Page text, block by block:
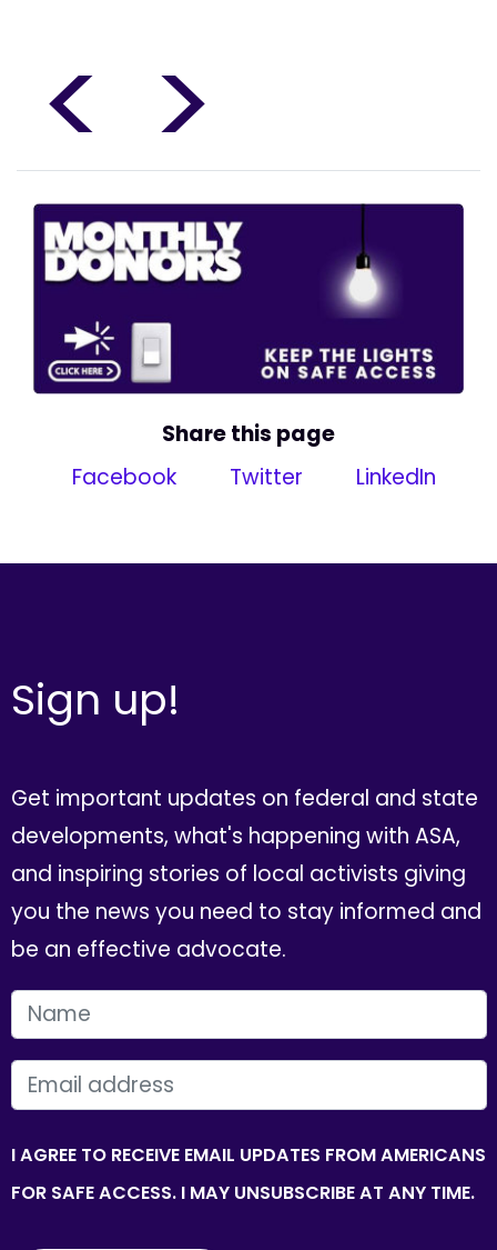
< >
Share this page
Facebook
Twitter LinkedIn
Sign up!
Get important updates on federal and state
developments, what's happening with ASA,
and inspiring stories of local activists giving
you the news you need to stay informed and
be an effective advocate.
FIRST NAME
EMAIL
I AGREE TO RECEIVE EMAIL UPDATES FROM AMERICANS
FOR SAFE ACCESS. I MAY UNSUBSCRIBE AT ANY TIME.